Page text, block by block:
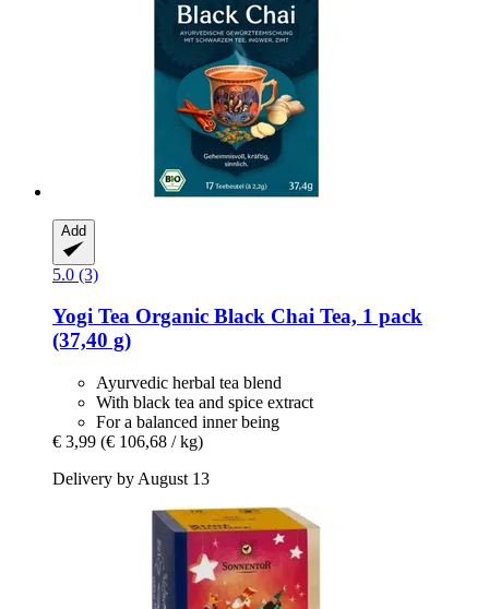
Add
5.0 (3)
Yogi Tea Organic Black Chai Tea, 1 pack
(37,40 g)
Ayurvedic herbal tea blend
With black tea and spice extract
For a balanced inner being
€ 3,99 (€ 106,68 / kg)
Delivery by August 13